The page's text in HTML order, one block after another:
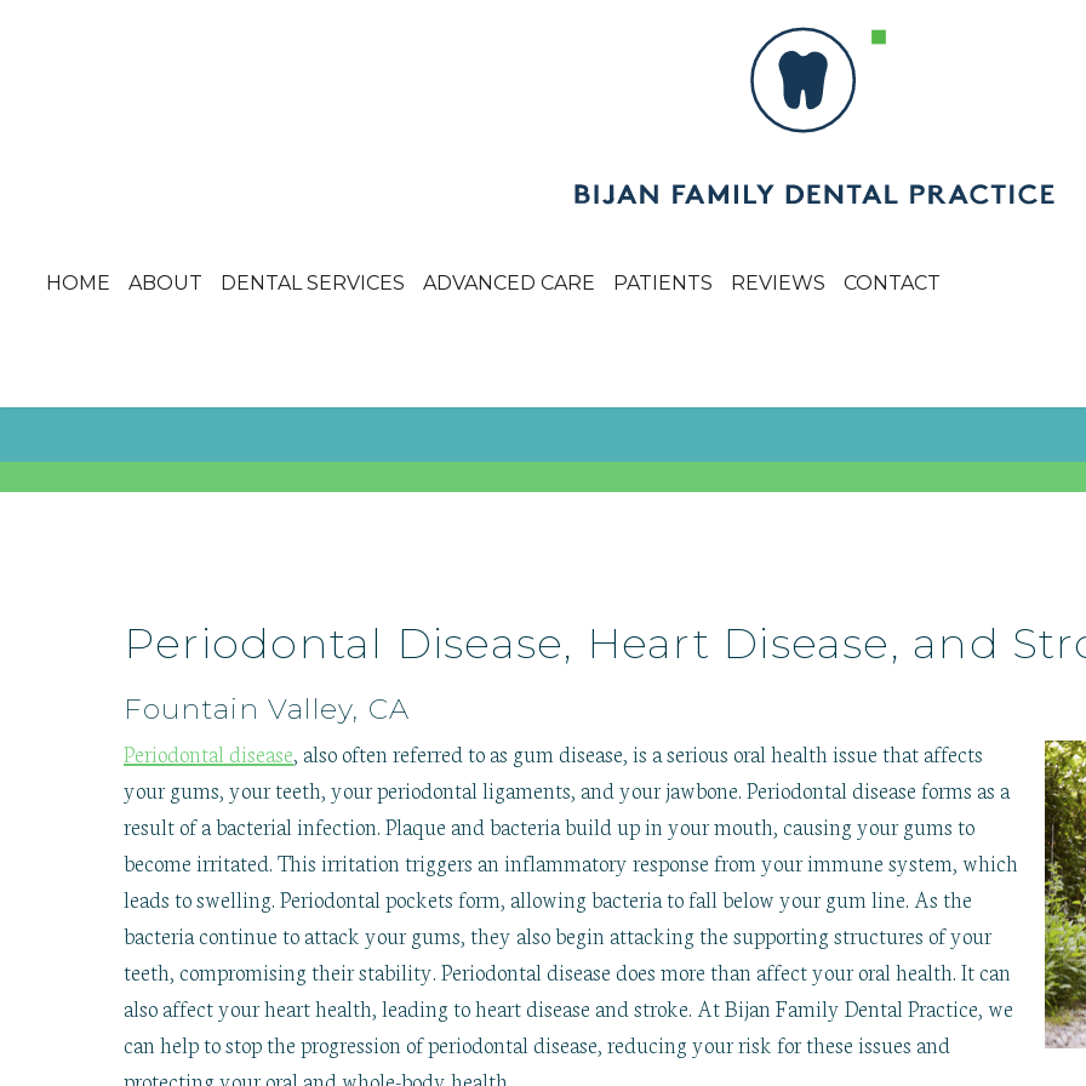
HOME ABOUT DENTAL SERVICES ADVANCED CARE PATIENTS REVIEWS CONTACT
Periodontal Disease, Heart Disease, and
Fountain Valley, CA
Periodontal disease, also often referred to as gum disease, is a serious oral health issue that affects
your gums, your teeth, your periodontal ligaments, and your jawbone. Periodontal disease forms as a
result of a bacterial infection. Plaque and bacteria build up in your mouth, causing your gums to
become irritated. This irritation triggers an inflammatory response from your immune system, which
leads to swelling. Periodontal pockets form, allowing bacteria to fall below your gum line. As the
bacteria continue to attack your gums, they also begin attacking the supporting structures of your
teeth, compromising their stability. Periodontal disease does more than affect your oral health. It can
also affect your heart health, leading to heart disease and stroke. At Bijan Family Dental Practice, we
can help to stop the progression of periodontal disease, reducing your risk for these issues and